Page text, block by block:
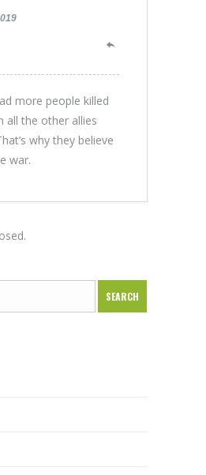
more people killed
all the other allies
why they believe
war.